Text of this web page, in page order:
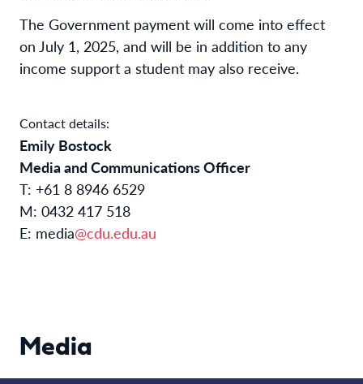
The Government payment will come into effect
on July 1, 2025, and will be in addition to any
income support a student may also receive.
Contact details:
Emily Bostock
Media and Communications Officer
T: +61 8 8946 6529
M: 0432 417 518
E: media@cdu.edu.au
Media